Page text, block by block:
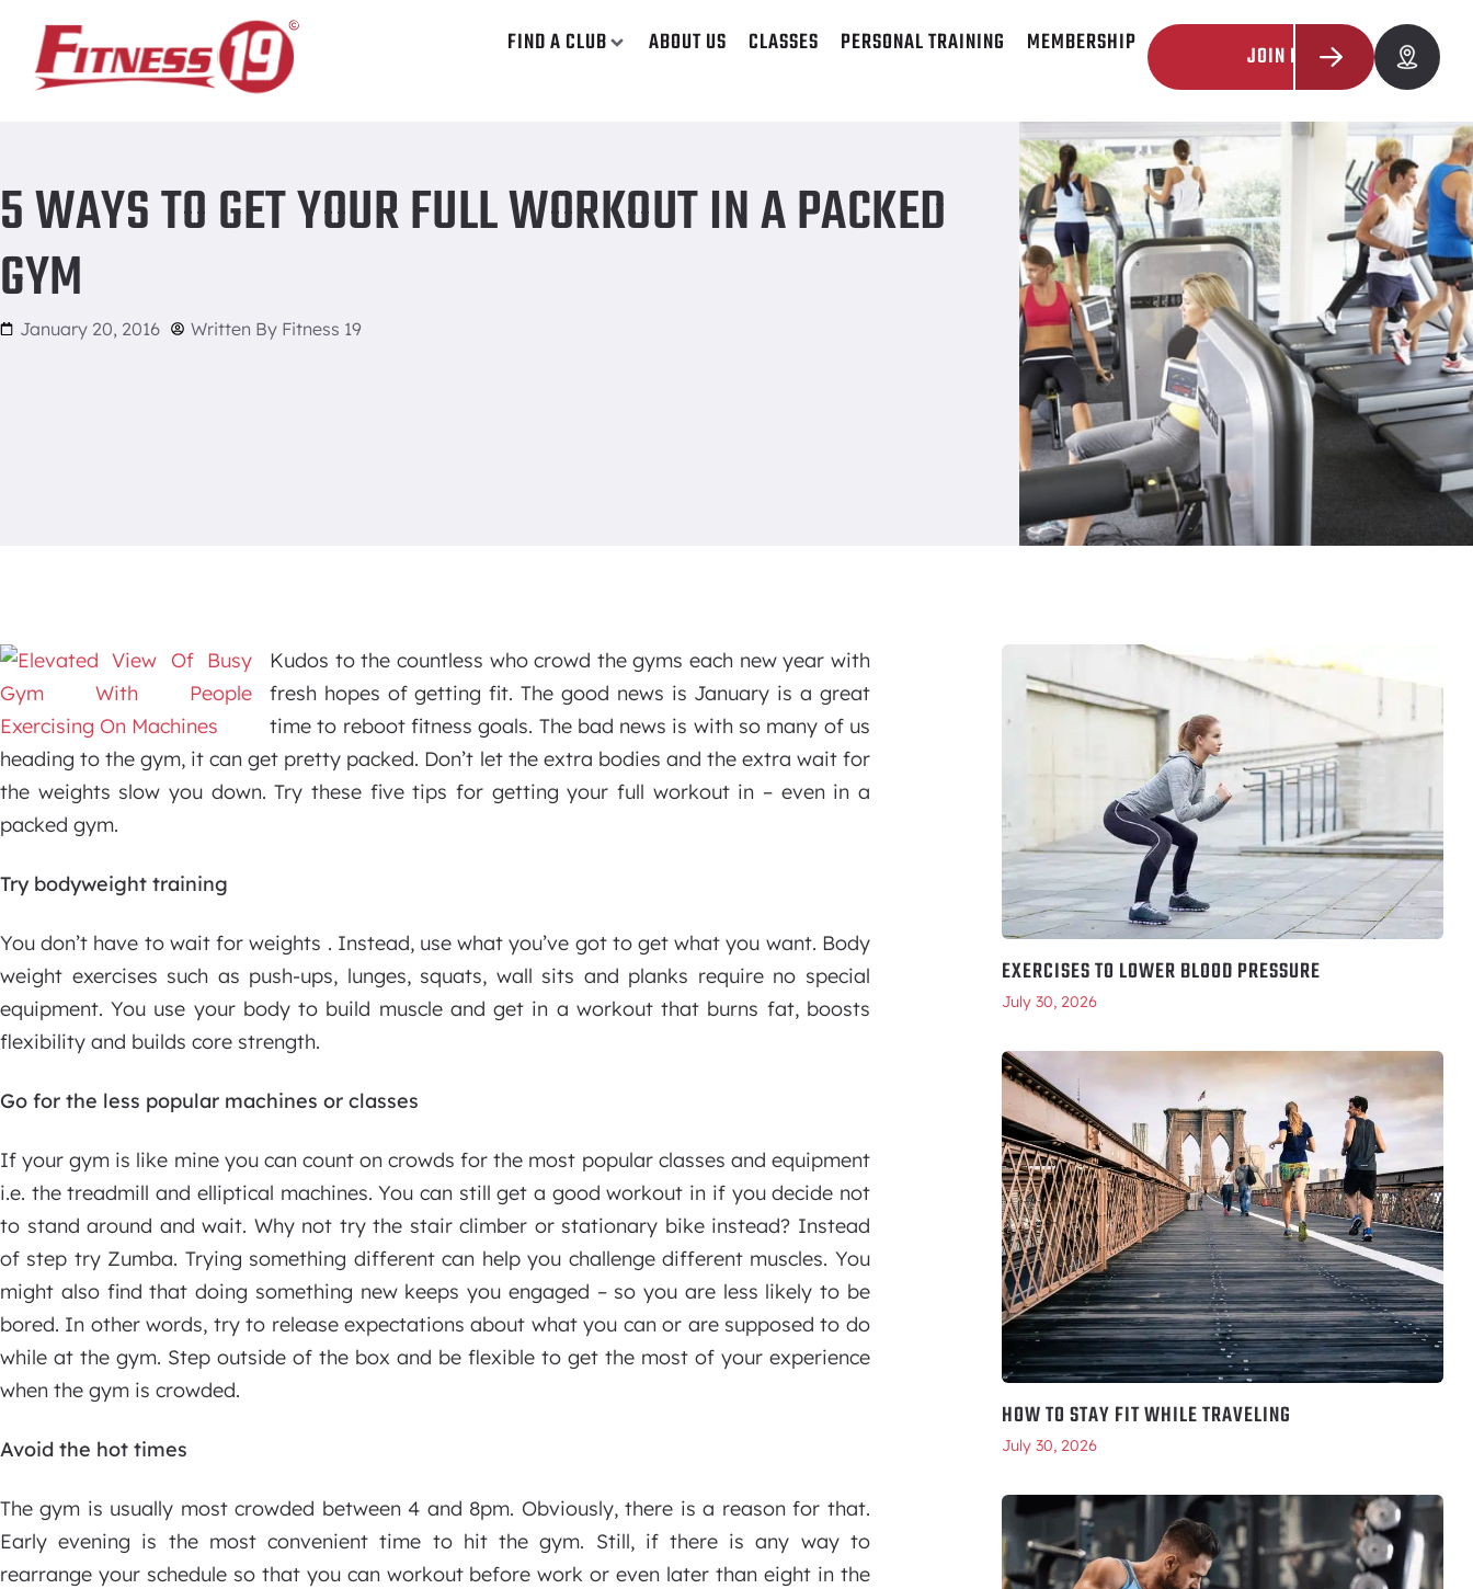
FIND A CLUB ABOUT US CLASSES PERSONAL TRAINING MEMBERSHIP JOIN NOW
5 ways to get your full workout in a packed gym
5 WAYS TO GET YOUR FULL WORKOUT IN A PACKED
GYM
January 20, 2016 Written By Fitness 19
Kudos to the countless who crowd the gyms each new year with
fresh hopes of getting fit. The good news is January is a great
time to reboot fitness goals. The bad news is with so many of us
heading to the gym, it can get pretty packed. Don’t let the extra bodies and the extra wait for
the weights slow you down. Try these five tips for getting your full workout in – even in a
packed gym.
Try bodyweight training
You don’t have to wait for weights . Instead, use what you’ve got to get what you want. Body
weight exercises such as push-ups, lunges, squats, wall sits and planks require no special
equipment. You use your body to build muscle and get in a workout that burns fat, boosts
flexibility and builds core strength.
Go for the less popular machines or classes
If your gym is like mine you can count on crowds for the most popular classes and equipment
i.e. the treadmill and elliptical machines. You can still get a good workout in if you decide not
to stand around and wait. Why not try the stair climber or stationary bike instead? Instead
of step try Zumba. Trying something different can help you challenge different muscles. You
might also find that doing something new keeps you engaged – so you are less likely to be
bored. In other words, try to release expectations about what you can or are supposed to do
while at the gym. Step outside of the box and be flexible to get the most of your experience
when the gym is crowded.
Avoid the hot times
The gym is usually most crowded between 4 and 8pm. Obviously, there is a reason for that.
Early evening is the most convenient time to hit the gym. Still, if there is any way to
rearrange your schedule so that you can workout before work or even later than eight in the
EXERCISES TO LOWER BLOOD PRESSURE
July 30, 2026
HOW TO STAY FIT WHILE TRAVELING
July 30, 2026